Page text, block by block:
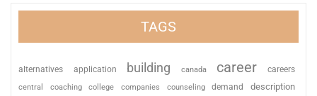
TAGS
alternatives application building canada career careers
central coaching college companies counseling demand description